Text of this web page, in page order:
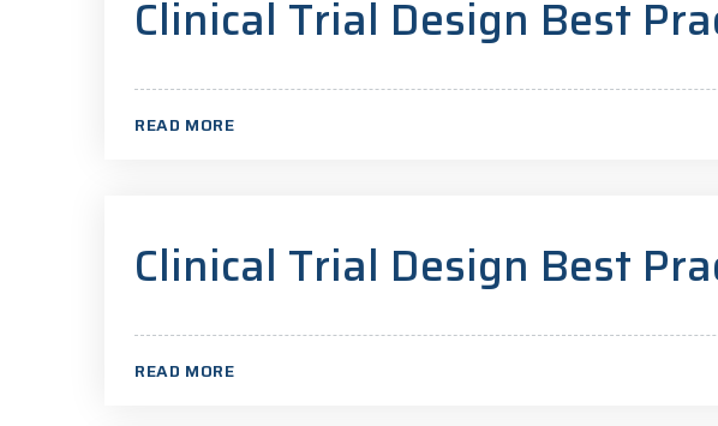
Clinical Trial Design Best
READ MORE
Clinical Trial Design Best
READ MORE